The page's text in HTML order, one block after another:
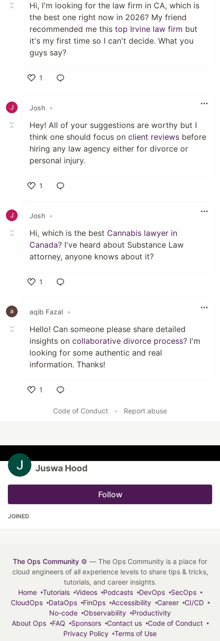
Hi, I'm looking for the law firm in CA, which is
the best one right now in 2026? My friend
recommended me this top Irvine law firm but
it's my first time so I can't decide. What you
guys say?
1
Josh •
Hey! All of your suggestions are worthy but I
think one should focus on client reviews before
hiring any law agency either for divorce or
personal injury.
1
Josh •
Hi, which is the best Cannabis lawyer in
Canada? I've heard about Substance Law
attorney, anyone knows about it?
1
aqib Fazal •
Hello! Can someone please share detailed
insights on collaborative divorce process? I'm
looking for some authentic and real
information. Thanks!
1
Code of Conduct
• Report abuse
Juswa Hood
Follow
JOINED
The Ops Community ⚙️ — The Ops Community is a place for
cloud engineers of all experience levels to share tips & tricks,
tutorials, and career insights.
Home
Tutorials Videos Podcasts DevOps
SecOps
CloudOps
DataOps FinOps Accessibility Career
CI/CD
No-code
Observability
Productivity
About Ops
FAQ Sponsors Contact us
Code of Conduct
Privacy Policy
Terms of Use